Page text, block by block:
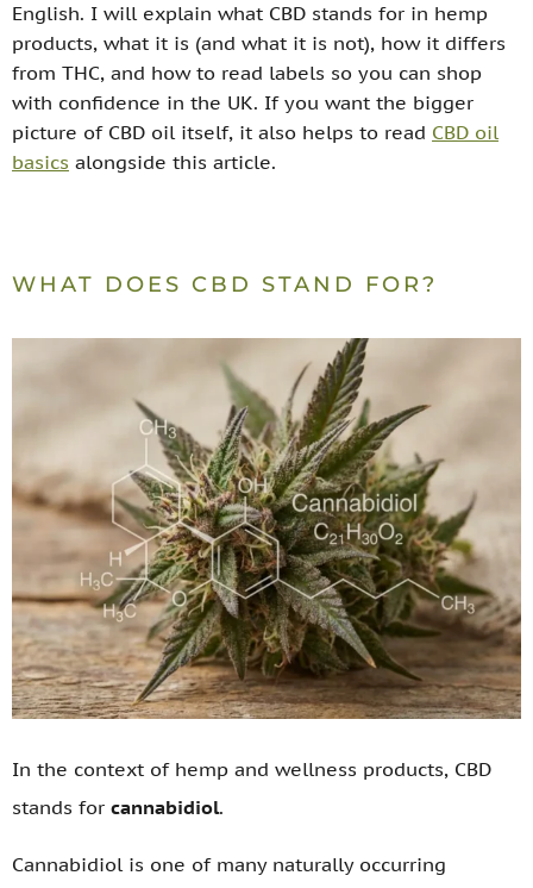
English. I will explain what CBD stands for in hemp
products, what it is (and what it is not), how it differs
from THC, and how to read labels so you can shop
with confidence in the UK. If you want the bigger
picture of CBD oil itself, it also helps to read CBD oil
basics alongside this article.
WHAT DOES CBD STAND FOR?
In the context of hemp and wellness products, CBD
stands for cannabidiol.
Cannabidiol is one of many naturally occurring